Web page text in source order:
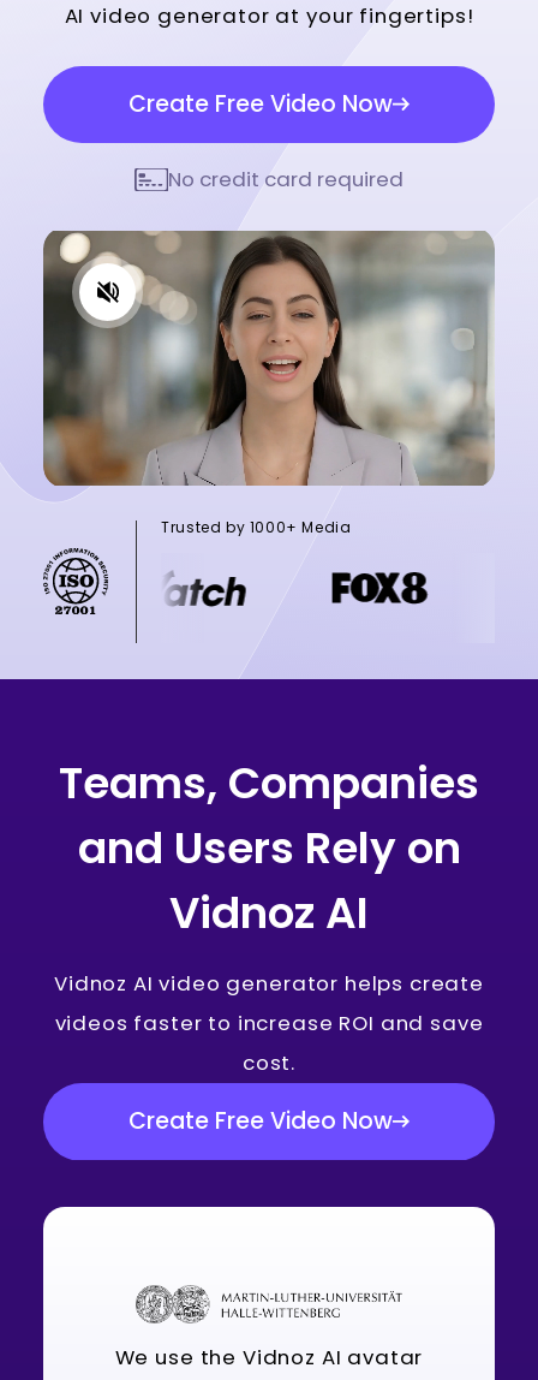
AI video generator at your fingertips!
Create Free Video Now
No credit card required
Trusted by 1000+ Media
Teams, Companies
and Users Rely on
Vidnoz AI
Vidnoz AI video generator helps create
videos faster to increase ROI and save
cost.
Create Free Video Now
We use the Vidnoz AI avatar